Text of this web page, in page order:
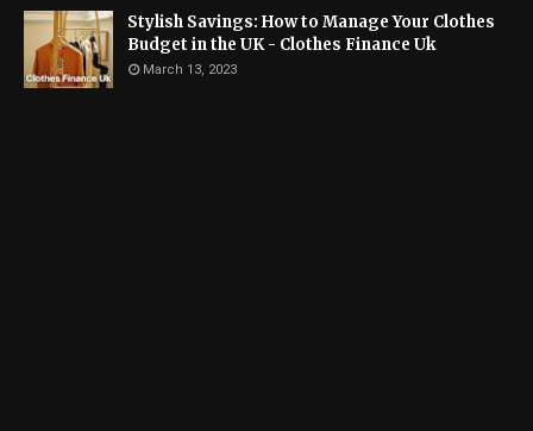
Stylish Savings: How to Manage Your Clothes
Budget in the UK - Clothes Finance Uk
March 13, 2023